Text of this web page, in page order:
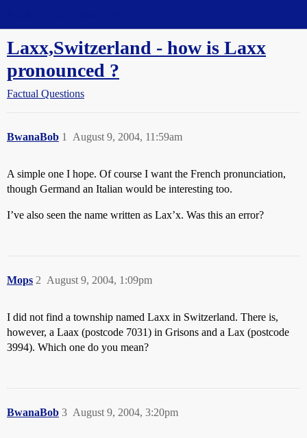
Laxx,Switzerland - how is Laxx
pronounced ?
Factual Questions
BwanaBob August 9, 2004, 11:59am
1
A simple one I hope. Of course I want the French pronunciation,
though Germand an Italian would be interesting too.
I’ve also seen the name written as Lax’x. Was this an error?
Mops August 9, 2004, 1:09pm
2
I did not find a township named Laxx in Switzerland. There is,
however, a Laax (postcode 7031) in Grisons and a Lax (postcode
3994). Which one do you mean?
BwanaBob August 9, 2004, 3:20pm
3